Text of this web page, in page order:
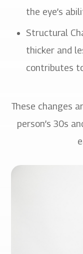
the eye’s
Structural
thicker and
contributes
These changes
person’s 30s